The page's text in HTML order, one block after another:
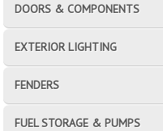
DOORS & COMPONENTS
EXTERIOR LIGHTING
FENDERS
FUEL STORAGE & PUMPS